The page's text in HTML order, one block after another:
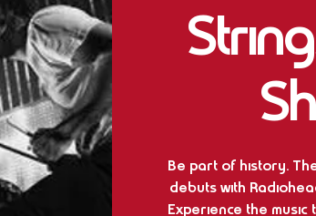
Be part of history.
debuts with
Experience the